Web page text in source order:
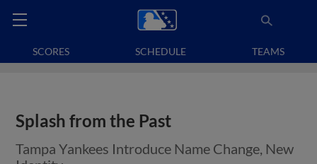
SCORES SCHEDULE TEAMS
Splash from the Past
Tampa Yankees Introduce Name Change, New